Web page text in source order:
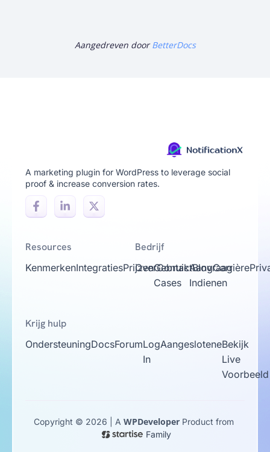
Aangedreven doorBetterDocs
A marketing plugin for WordPress to leverage social
proof & increase conversion rates.
Resources
KenmerkenIntegratiesPrijzenGebruik
Cases
Aanvraag
Indienen
Bedrijf
OverContactBlogCarrière
Krijg hulp
OndersteuningDocsForumLog
In
AangesloteneBekijk
Live
Voorbeeld
Copyright © 2026 | A WPDeveloper Product from
Family